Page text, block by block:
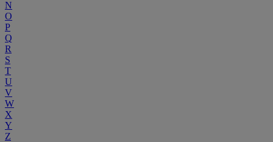
N
O
P
Q
R
S
T
U
V
W
X
Y
Z